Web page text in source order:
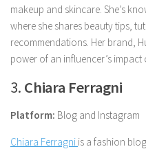
makeup and skincare. She’s
where she shares beauty tips,
recommendations. Her brand,
power of an influencer’s
3. Chiara Ferragni
Platform: Blog and Instagram
Chiara Ferragni is a fashion